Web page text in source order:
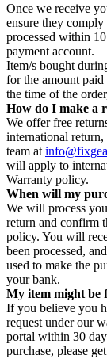
Once we receive
ensure they
processed within
payment account.
Item/s bought
for the amount
the time of the
How do I make a
We offer free
international return,
team at
will apply to
Warranty policy.
When will my
We will process
return and confirm
policy. You will
been processed,
used to make the
your bank.
My item might be
If you believe you
request under our
portal within 30
purchase, please